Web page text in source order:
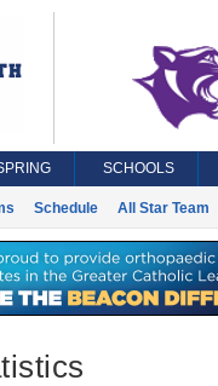
SCHOOLS
Schedule All Star Team